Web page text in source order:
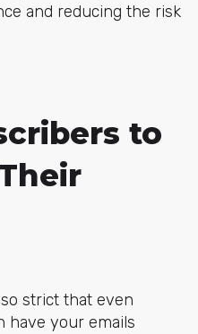
and reducing the risk
to
strict that even
have your emails